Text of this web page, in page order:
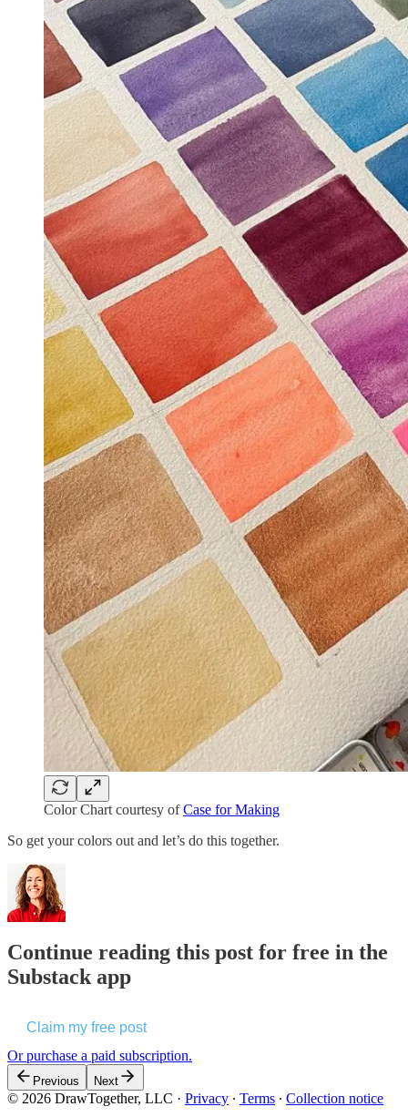
Color Chart courtesy ofCase for Making
So get your colors out and let’s do this together.
Continue reading this post for free in the
Substack app
Claim my free post
Or purchase a paid subscription.
Previous Next
© 2026 DrawTogether, LLC · Privacy ∙ Terms ∙ Collection notice